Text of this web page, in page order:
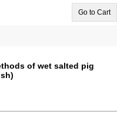
Go to Cart
of wet salted pig